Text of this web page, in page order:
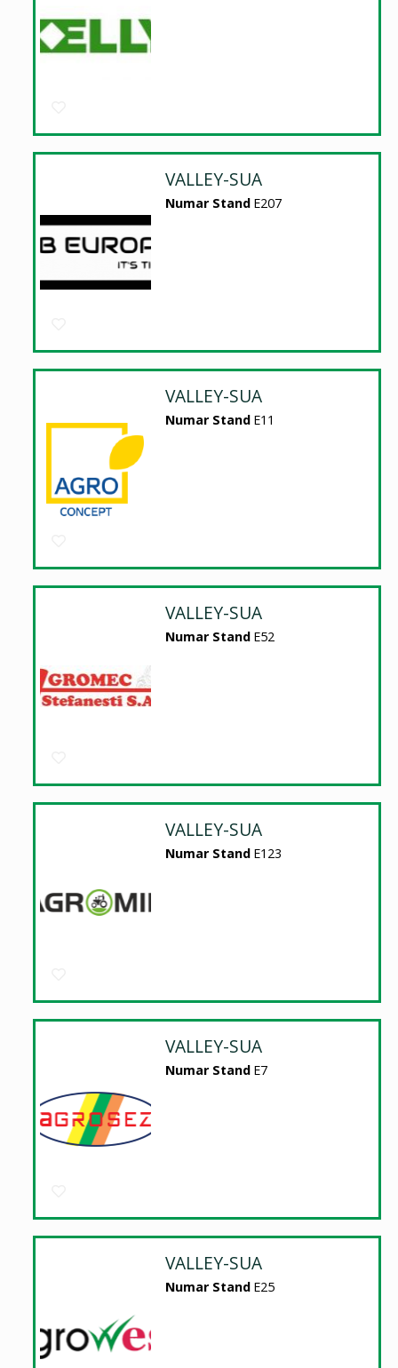
VALLEY-SUA
Numar Stand E207
VALLEY-SUA
Numar Stand E11
VALLEY-SUA
Numar Stand E52
VALLEY-SUA
Numar Stand E123
VALLEY-SUA
Numar Stand E7
VALLEY-SUA
Numar Stand E25